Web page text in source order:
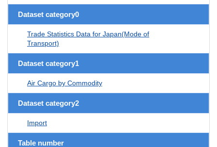
Dataset category0
Trade Statistics Data for Japan(Mode of
Transport)
Dataset category1
Air Cargo by Commodity
Dataset category2
Import
Table number